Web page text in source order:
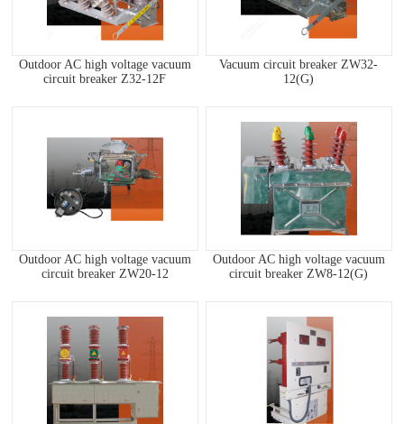
Outdoor AC high voltage vacuum
circuit breaker Z32-12F
Vacuum circuit breaker ZW32-
12(G)
Outdoor AC high voltage vacuum
circuit breaker ZW20-12
Outdoor AC high voltage vacuum
circuit breaker ZW8-12(G)